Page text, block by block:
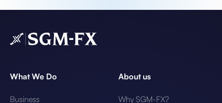
What We Do
Business
About us
Why SGM-FX?